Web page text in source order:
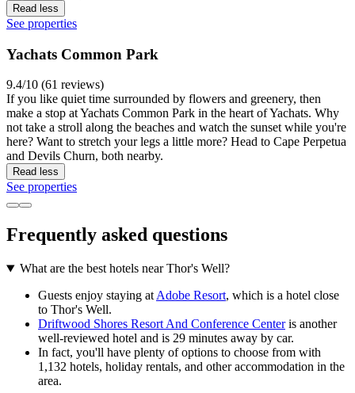
Read less
See properties
Yachats Common Park
9.4/10 (61 reviews)
If you like quiet time surrounded by flowers and greenery, then
make a stop at Yachats Common Park in the heart of Yachats. Why
not take a stroll along the beaches and watch the sunset while you're
here? Want to stretch your legs a little more? Head to Cape Perpetua
and Devils Churn, both nearby.
Read less
See properties
Frequently asked questions
What are the best hotels near Thor's Well?
Guests enjoy staying at Adobe Resort, which is a hotel close
to Thor's Well.
Driftwood Shores Resort And Conference Centeris another
well-reviewed hotel and is 29 minutes away by car.
In fact, you'll have plenty of options to choose from with
1,132 hotels, holiday rentals, and other accommodation in the
area.